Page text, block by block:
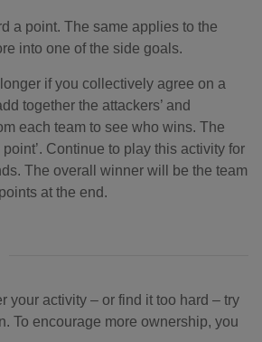
a point. The same applies to the
into one of the side goals.
if you collectively agree on a
together the attackers’ and
each team to see who wins. The
Continue to play this activity for
The overall winner will be the team
at the end.
your activity – or find it too hard – try
To encourage more ownership, you